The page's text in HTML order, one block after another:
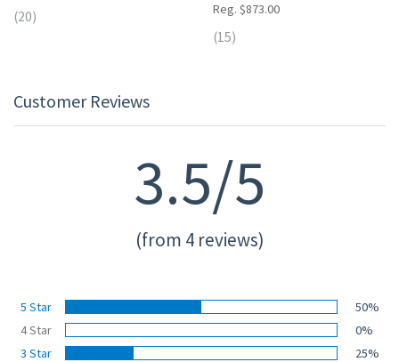
(20) Reg. $873.00
(15)
Customer Reviews
3.5/5
(from 4 reviews)
5 Star
50%
4 Star
0%
3 Star
25%